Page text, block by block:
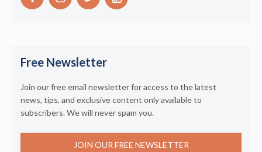
Free Newsletter
Join our free email newsletter for access to the latest
news, tips, and exclusive content only available to
subscribers. We will never spam you.
JOIN OUR FREE NEWSLETTER